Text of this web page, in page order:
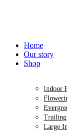
Home
Our story
Shop
Indoor
Trailing
Large